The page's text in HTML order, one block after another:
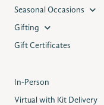
Seasonal Occasions
Gifting
Gift Certificates
In-Person
Virtual with Kit Delivery